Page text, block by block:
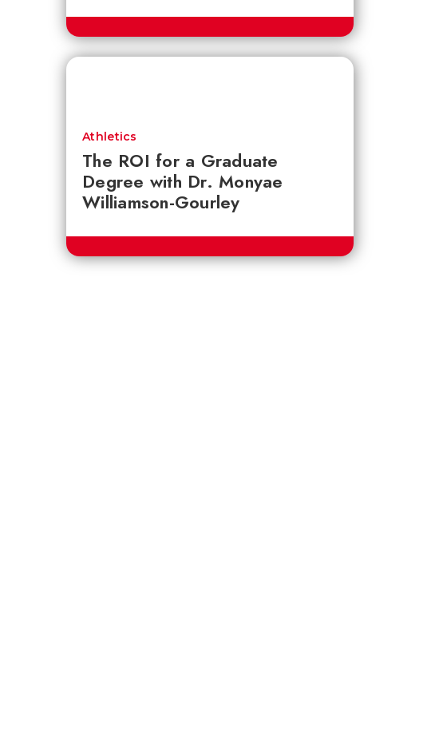
The ROI for a Graduate
Degree with Dr. Monyae
Williamson-Gourley
Athletics